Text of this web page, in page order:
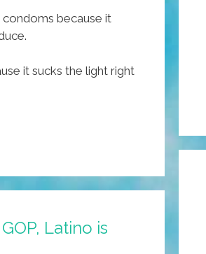
because it
it sucks the light right
Latino is